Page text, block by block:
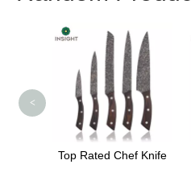
Top Rated Chef Knife
<